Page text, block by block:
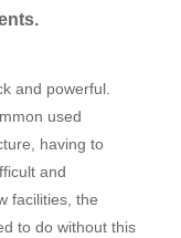
and powerful.
used
having to
and
facilities, the
to do without this